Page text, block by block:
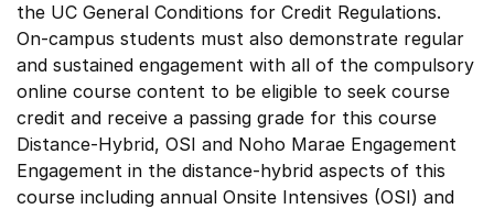
the UC General Conditions for Credit Regulations.
On-campus students must also demonstrate regular
and sustained engagement with all of the compulsory
online course content to be eligible to seek course
credit and receive a passing grade for this course
Distance-Hybrid, OSI and Noho Marae Engagement
Engagement in the distance-hybrid aspects of this
course including annual Onsite Intensives (OSI) and